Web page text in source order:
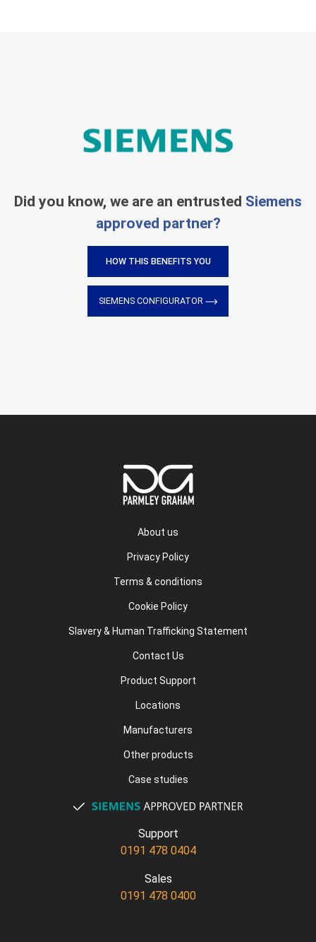
Did you know, we are an entrusted Siemens
approved partner?
HOW THIS BENEFITS YOU
SIEMENS CONFIGURATOR
About us
Privacy Policy
Terms & conditions
Cookie Policy
Slavery & Human Trafficking Statement
Contact Us
Product Support
Locations
Manufacturers
Other products
Case studies
Support
0191 478 0404
Sales
0191 478 0400